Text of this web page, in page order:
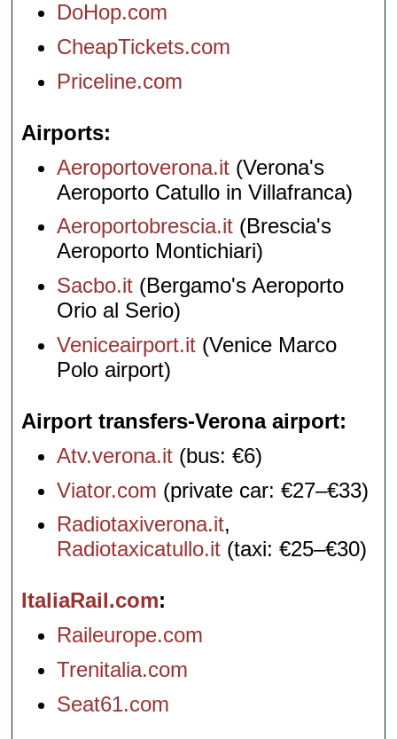
DoHop.com
CheapTickets.com
Priceline.com
Airports
Aeroportoverona.it (Verona's
Aeroporto Catullo in Villafranca)
Aeroportobrescia.it (Brescia's
Aeroporto Montichiari)
Sacbo.it (Bergamo's Aeroporto
Orio al Serio)
Veniceairport.it (Venice Marco
Polo airport)
Airport transfers-Verona airport
Atv.verona.it (bus: €6)
Viator.com (private car: €27–€33)
Radiotaxiverona.it,
Radiotaxicatullo.it (taxi: €25–€30)
ItaliaRail.com
Raileurope.com
Trenitalia.com
Seat61.com